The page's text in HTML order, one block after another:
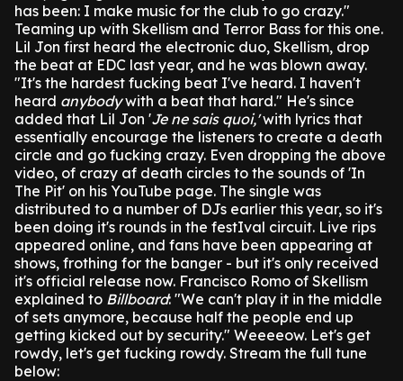
has been: I make music for the club to go crazy."
Teaming up with Skellism and Terror Bass for this one.
Lil Jon first heard the electronic duo, Skellism, drop
the beat at EDC last year, and he was blown away.
"It's the hardest fucking beat I've heard. I haven't
heard anybodywith a beat that hard." He's since
added that Lil Jon 'Je ne sais quoi,'with lyrics that
essentially encourage the listeners to create a death
circle and go fucking crazy. Even dropping the above
video, of crazy af death circles to the sounds of 'In
The Pit' on his YouTube page. The single was
distributed to a number of DJs earlier this year, so it's
been doing it's rounds in the festIval circuit. Live rips
appeared online, and fans have been appearing at
shows, frothing for the banger - but it's only received
it's official release now. Francisco Romo of Skellism
explained to Billboard: "We can't play it in the middle
of sets anymore, because half the people end up
getting kicked out by security." Weeeeow. Let's get
rowdy, let's get fucking rowdy. Stream the full tune
below: